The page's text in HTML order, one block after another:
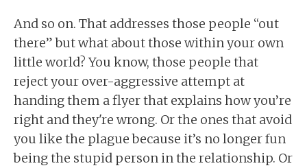
And so on. That addresses those people “out
there” but what about those within your own
little world? You know, those people that
reject your over-aggressive attempt at
handing them a flyer that explains how you’re
right and they're wrong. Or the ones that avoid
you like the plague because it’s no longer fun
being the stupid person in the relationship. Or